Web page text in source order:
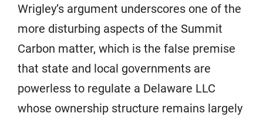
Wrigley’s argument underscores one of the
more disturbing aspects of the Summit
Carbon matter, which is the false premise
that state and local governments are
powerless to regulate a Delaware LLC
whose ownership structure remains largely